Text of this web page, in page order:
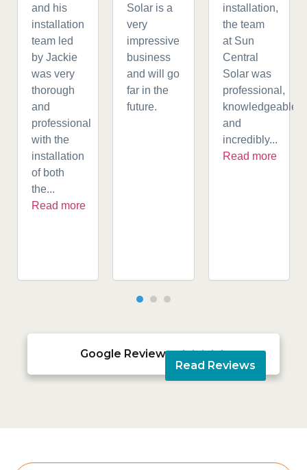
and his
installation
team led
by Jackie
was very
thorough
and
professional
with the
installation
of both
the...
Read more
Solar is a
very
impressive
business
and will go
far in the
future.
installation,
the team
at Sun
Central
Solar was
professional,
knowledgeable,
and
incredibly...
Read more
Google Reviews 
Read Reviews